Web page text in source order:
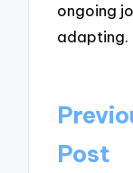
ongoing
adapting.
Post
Post